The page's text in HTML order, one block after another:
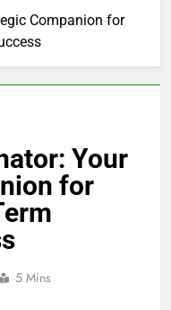
Companion for
Your
for
5 Mins